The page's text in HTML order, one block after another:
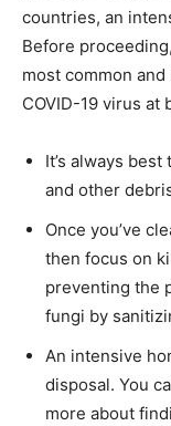
countries, an
Before
most common
COVID-19 virus at
It’s always
and other
Once you’ve
then focus on
preventing the
fungi by
An intensive
disposal. You
more about